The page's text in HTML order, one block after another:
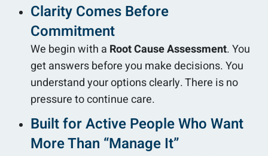
Clarity Comes Before
Commitment
We begin with a Root Cause Assessment. You
get answers before you make decisions. You
understand your options clearly. There is no
pressure to continue care.
Built for Active People Who Want
More Than “Manage It”